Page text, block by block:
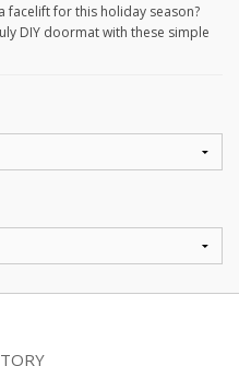
facelift for this holiday season?
DIY doormat with these simple